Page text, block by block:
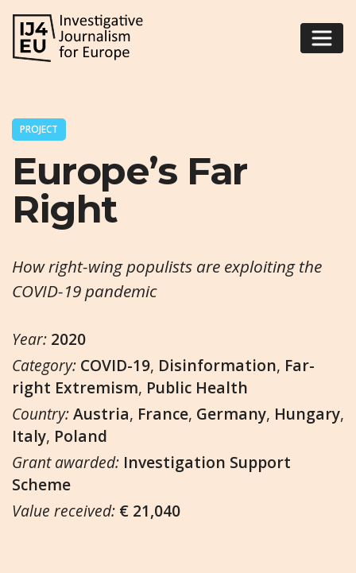
PROJECT
Europe’s Far
Right
How right-wing populists are exploiting the
COVID-19 pandemic
Year: 2020
Category: COVID-19, Disinformation, Far-
right Extremism, Public Health
Country:Austria, France, Germany, Hungary,
Italy, Poland
Grant awarded: Investigation Support
Scheme
Value received: € 21,040